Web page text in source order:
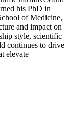
his PhD in
of Medicine,
and impact on
style, scientific
continues to drive
elevate